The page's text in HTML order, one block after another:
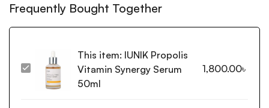
Frequently Bought Together
IUNIK
Propolis
This item: IUNIK Propolis
Vitamin Synergy Serum
50ml
1,800.00৳